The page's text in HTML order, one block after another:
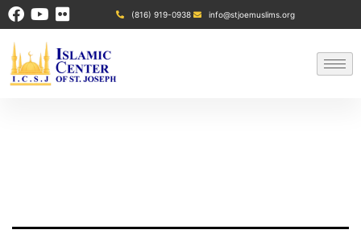
(816) 919-0938 info@stjoemuslims.org